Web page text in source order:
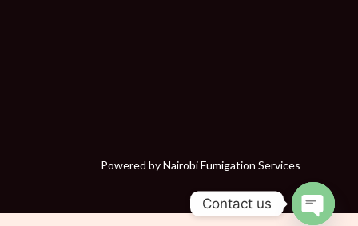
Powered byNairobi Fumigation Services
Contact us